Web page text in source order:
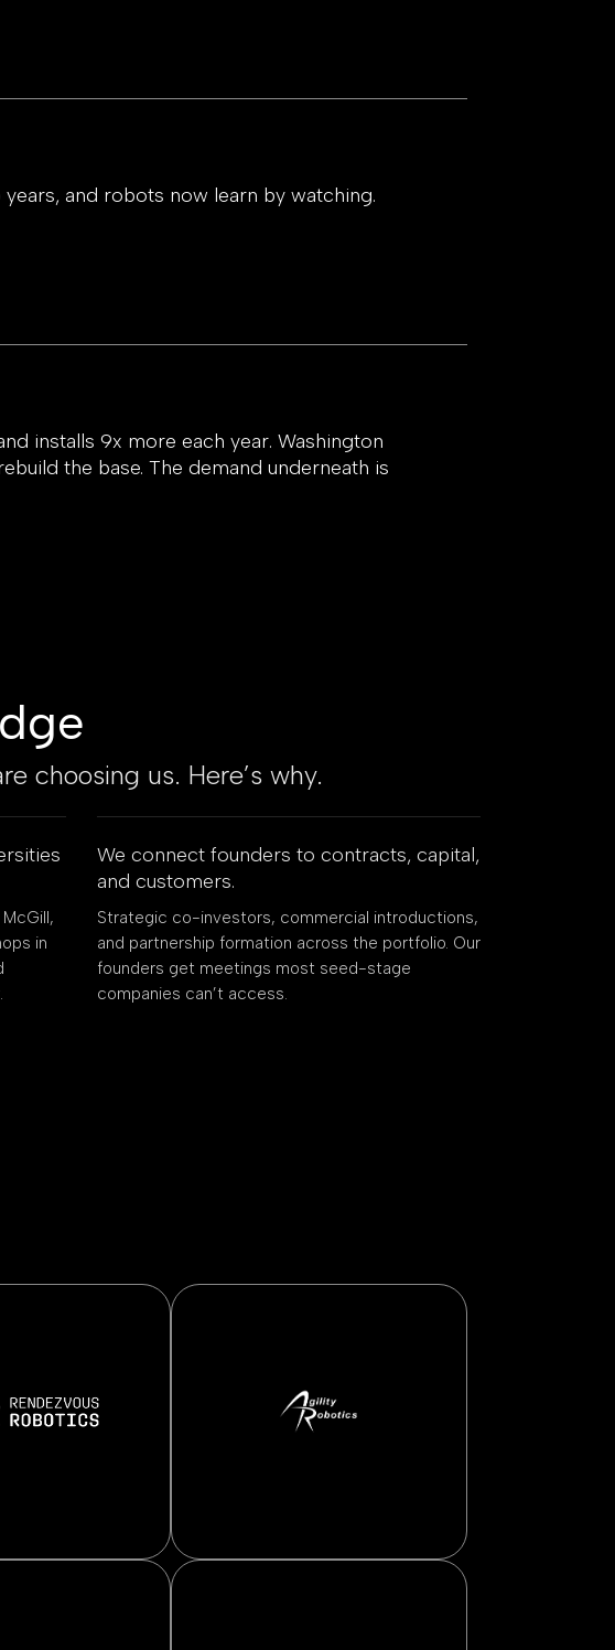
and robots now learn by watching.
installs 9x more each year. Washington
the base. The demand underneath is
choosing us. Here’s why.
in
We connect founders to contracts, capital,
and customers.
Strategic co-investors, commercial introductions,
and partnership formation across the portfolio. Our
founders get meetings most seed-stage
companies can’t access.